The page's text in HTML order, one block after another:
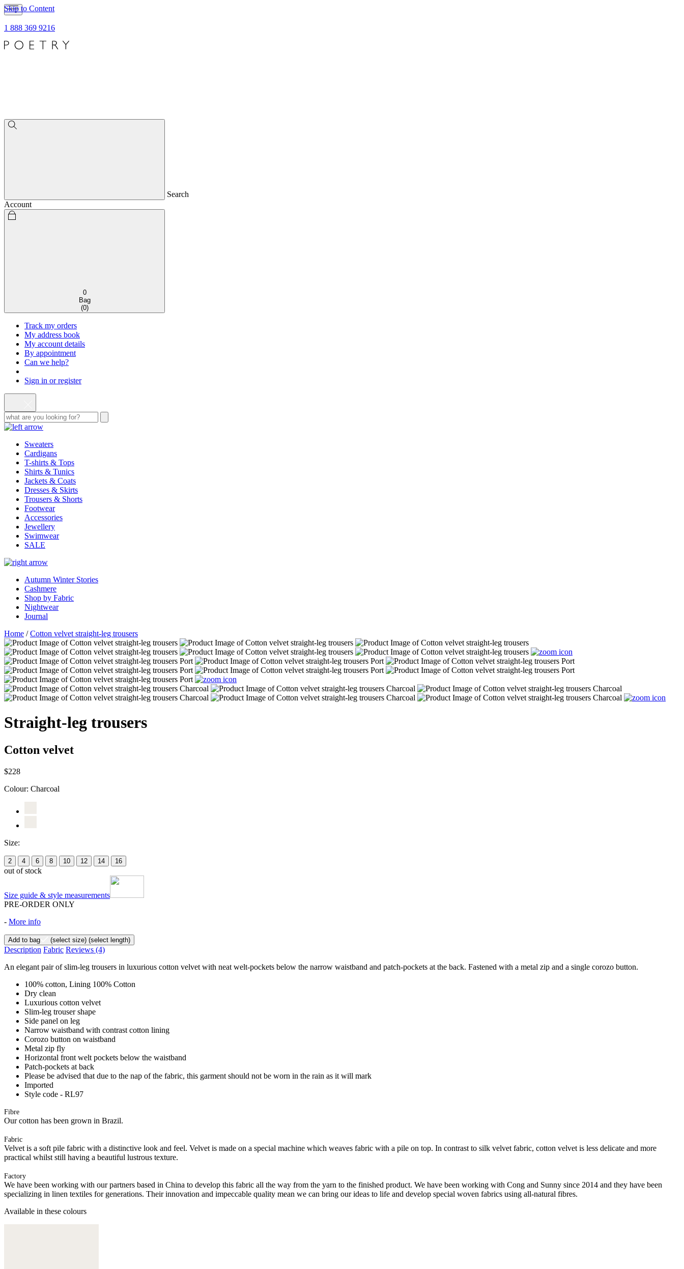
Skip to Content
1 888 369 9216
Search
Account
0
Bag
(0)
Track my orders
My address book
My account details
By appointment
Can we help?
Sign in or register
Sweaters
Cardigans
T-shirts & Tops
Shirts & Tunics
Jackets & Coats
Dresses & Skirts
Trousers & Shorts
Footwear
Accessories
Jewellery
Swimwear
SALE
Autumn Winter Stories
Cashmere
Shop by Fabric
Nightwear
Journal
Home /Cotton velvet straight-leg trousers
Straight-leg trousers
Cotton velvet
$228
Colour: Charcoal
Size:
2 4 6 8 10 12 14 16
out of stock
Size guide & style measurements
PRE-ORDER ONLY
- More info
Add to bag (select size) (select length)
Description Fabric Reviews (4)
An elegant pair of slim-leg trousers in luxurious cotton velvet with neat welt-pockets below the narrow waistband and patch-pockets at the back. Fastened with a metal zip and a single corozo button.
100% cotton, Lining 100% Cotton
Dry clean
Luxurious cotton velvet
Slim-leg trouser shape
Side panel on leg
Narrow waistband with contrast cotton lining
Corozo button on waistband
Metal zip fly
Horizontal front welt pockets below the waistband
Patch-pockets at back
Please be advised that due to the nap of the fabric, this garment should not be worn in the rain as it will mark
Imported
Style code - RL97
Fibre
Our cotton has been grown in Brazil.
Fabric
Velvet is a soft pile fabric with a distinctive look and feel. Velvet is made on a special machine which weaves fabric with a pile on top. In contrast to silk velvet fabric, cotton velvet is less delicate and more
practical whilst still having a beautiful lustrous texture.
Factory
We have been working with our partners based in China to develop this fabric all the way from the yarn to the finished product. We have been working with Cong and Sunny since 2014 and they have been
specializing in linen textiles for generations. Their innovation and impeccable quality mean we can bring our ideas to life and develop special woven fabrics using all-natural fibres.
Available in these colours